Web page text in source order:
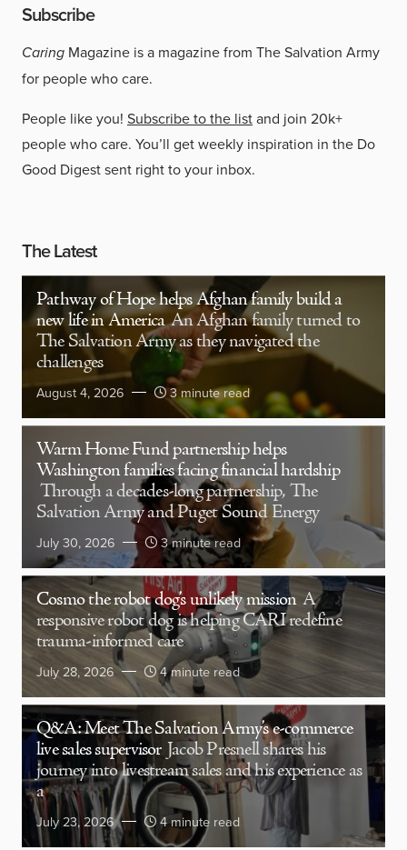
Subscribe
Caring Magazine is a magazine from The Salvation Army
for people who care.
People like you! Subscribe to the listand join 20k+
people who care. You’ll get weekly inspiration in the Do
Good Digest sent right to your inbox.
The Latest
Pathway of Hope helps Afghan family build a
new life in America An Afghan family turned to
The Salvation Army as they navigated the
challenges
August 4, 2026 3 minute read
Warm Home Fund partnership helps
Washington families facing financial hardship
Through a decades-long partnership, The
Salvation Army and Puget Sound Energy
July 30, 2026 3 minute read
Cosmo the robot dog’s unlikely mission A
responsive robot dog is helping CARI redefine
trauma-informed care
July 28, 2026 4 minute read
Q&A: Meet The Salvation Army’s e-commerce
live sales supervisor Jacob Presnell shares his
journey into livestream sales and his experience as
a
July 23, 2026 4 minute read